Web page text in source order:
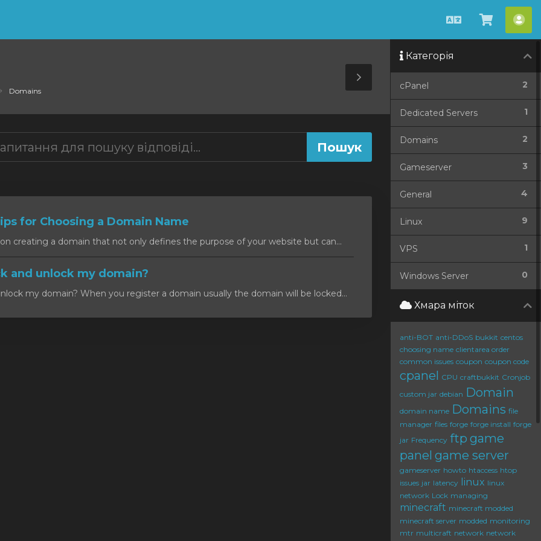
Українська
кошик
Domains
Toggle
Sidebar
for Choosing a Domain Name
creating a domain that not only defines the purpose of your website but can...
and unlock my domain?
my domain? When you register a domain usually the domain will be locked...
Категорія
2
cPanel
1
Dedicated Servers
2
Domains
3
Gameserver
4
General
9
Linux
1
VPS
0
Windows Server
Хмара міток
anti-BOT anti-DDoS bukkit centos
choosing name clientarea order
common issues coupon coupon code
cpanel CPU craftbukkit Cronjob
custom jar debian Domain
domain name Domains file
manager files forge forge install forge
jar Frequency ftp game
panel game server
gameserver howto htaccess htop
issues jar latency linux linux
network Lock managing
minecraft minecraft modded
minecraft server modded monitoring
mtr multicraft network network